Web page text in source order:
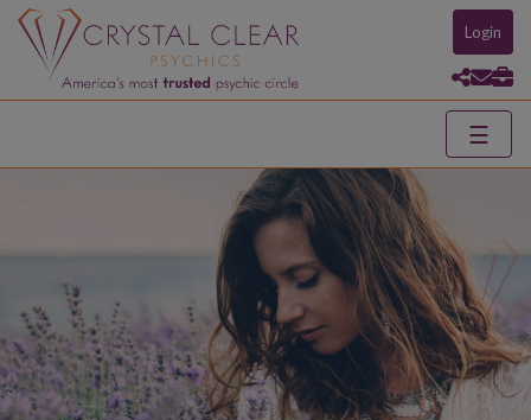
Login
☰